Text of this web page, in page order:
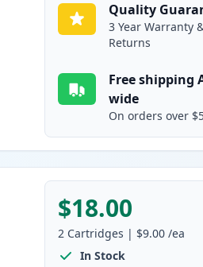
Quality
3 Year Warranty
Returns
Free shipping
wide
On orders over
$18.00
2 Cartridges | $9.00 /ea
In Stock